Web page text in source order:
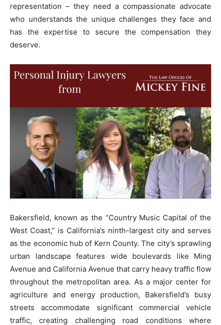
representation – they need a compassionate advocate
who understands the unique challenges they face and
has the expertise to secure the compensation they
deserve.
Bakersfield, known as the “Country Music Capital of the
West Coast,” is California’s ninth-largest city and serves
as the economic hub of Kern County. The city’s sprawling
urban landscape features wide boulevards like Ming
Avenue and California Avenue that carry heavy traffic flow
throughout the metropolitan area. As a major center for
agriculture and energy production, Bakersfield’s busy
streets accommodate significant commercial vehicle
traffic, creating challenging road conditions where